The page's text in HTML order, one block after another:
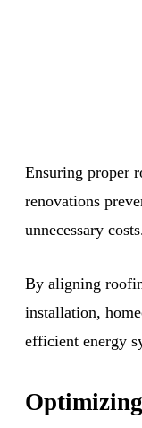
Ensuring proper
renovations
unnecessary
By aligning
installation,
efficient energy